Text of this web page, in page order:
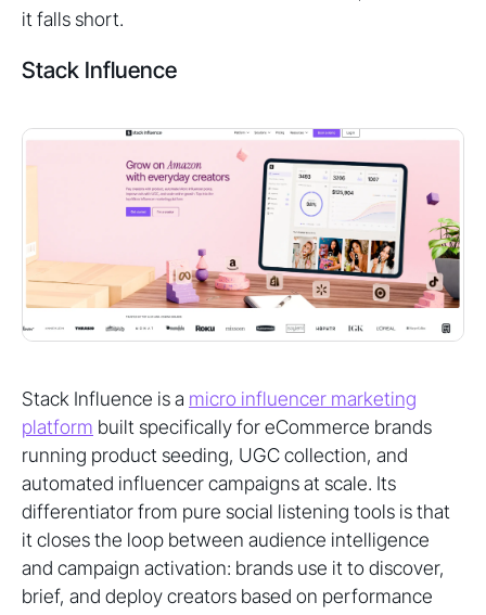
it falls short.
Stack Influence
Stack Influence is a micro influencer marketing
platform built specifically for eCommerce brands
running product seeding, UGC collection, and
automated influencer campaigns at scale. Its
differentiator from pure social listening tools is that
it closes the loop between audience intelligence
and campaign activation: brands use it to discover,
brief, and deploy creators based on performance